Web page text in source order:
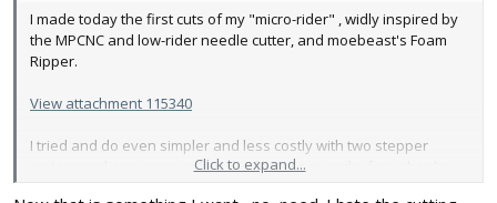
I made today the first cuts of my "micro-rider" , widly inspired by
the MPCNC and low-rider needle cutter, and moebeast's Foam
Ripper.
View attachment 115340
I tried and do even simpler and less costly with two stepper
motors and one servo, a bunch of bearings and a few wheels.
Click to expand...